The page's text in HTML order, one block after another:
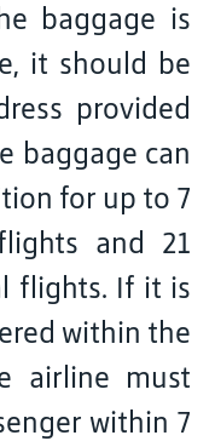
baggage is
it should be
provided
baggage can
for up to 7
and 21
flights. If it is
within the
airline must
within 7